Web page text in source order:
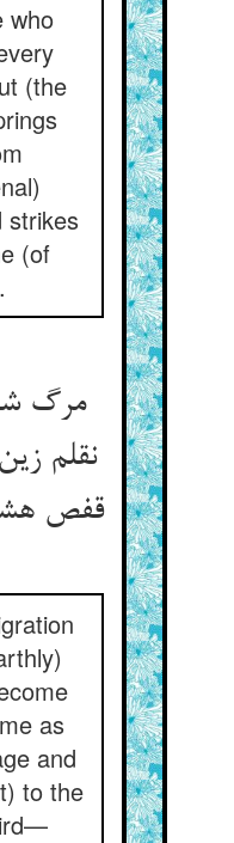
who
(the
strikes
(of
مرگ
نقلم
قفص
as
and
to the